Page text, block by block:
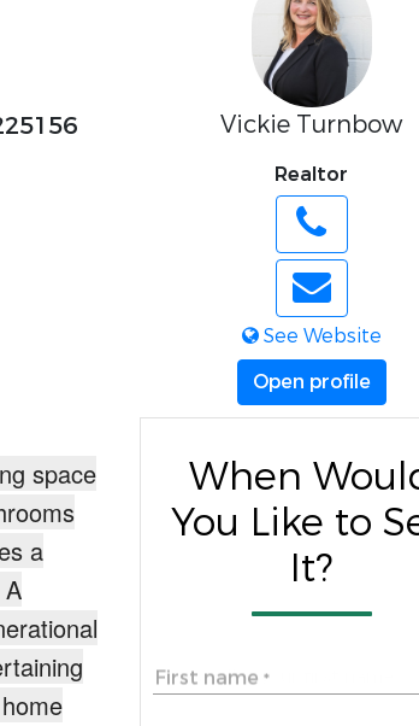
space
a
Vickie Turnbow
Realtor
See Website
Open profile
When
You Like to
It?
First name *